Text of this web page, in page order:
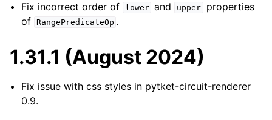
Fix incorrect order of
lower and upper
properties
of RangePredicateOp .
1.31.1 (August 2024)
Fix issue with css styles in pytket-circuit-renderer
0.9.